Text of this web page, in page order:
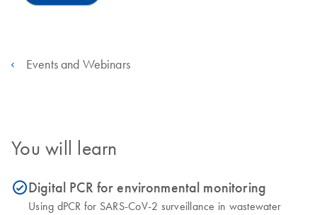
Events and Webinars
You will learn
icon_0153_cc_gen_source_okay-sDigital PCR for environmental monitoring
Using dPCR for SARS-CoV-2 surveillance in wastewater